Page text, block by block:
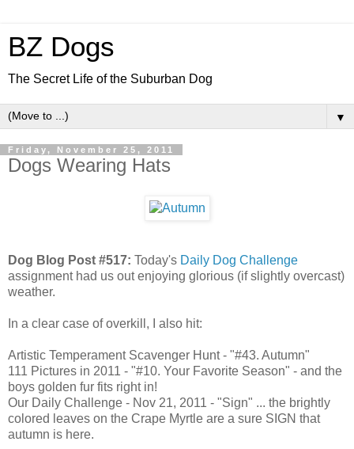
BZ Dogs
The Secret Life of the Suburban Dog
▼
Friday, November 25, 2011
Dogs Wearing Hats
Dog Blog Post #517: Today's Daily Dog Challenge
assignment had us out enjoying glorious (if slightly overcast)
weather.
In a clear case of overkill, I also hit:
Artistic Temperament Scavenger Hunt - "#43. Autumn"
111 Pictures in 2011 - "#10. Your Favorite Season" - and the
boys golden fur fits right in!
Our Daily Challenge - Nov 21, 2011 - "Sign" ... the brightly
colored leaves on the Crape Myrtle are a sure SIGN that
autumn is here.